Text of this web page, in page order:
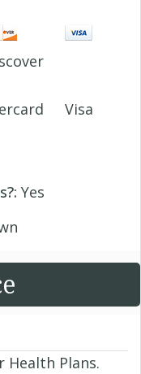
Visa
Yes
Health Plans.